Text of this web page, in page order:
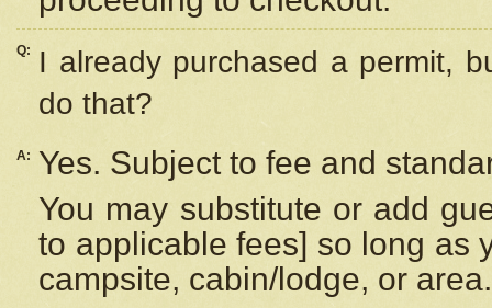
Q:
I already purchased a permit,
do that?
A:
Yes. Subject to fee and
You may substitute or add
to applicable fees] so long as
campsite, cabin/lodge, or area.